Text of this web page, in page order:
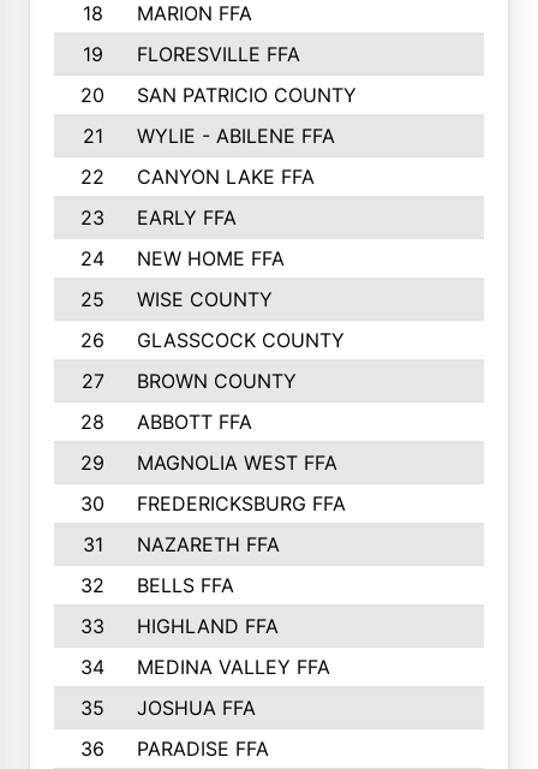
18
MARION FFA
19
FLORESVILLE FFA
20
SAN PATRICIO COUNTY
21
WYLIE - ABILENE FFA
22
CANYON LAKE FFA
23
EARLY FFA
24
NEW HOME FFA
25
WISE COUNTY
26
GLASSCOCK COUNTY
27
BROWN COUNTY
28
ABBOTT FFA
29
MAGNOLIA WEST FFA
30
FREDERICKSBURG FFA
31
NAZARETH FFA
32
BELLS FFA
33
HIGHLAND FFA
34
MEDINA VALLEY FFA
35
JOSHUA FFA
36
PARADISE FFA